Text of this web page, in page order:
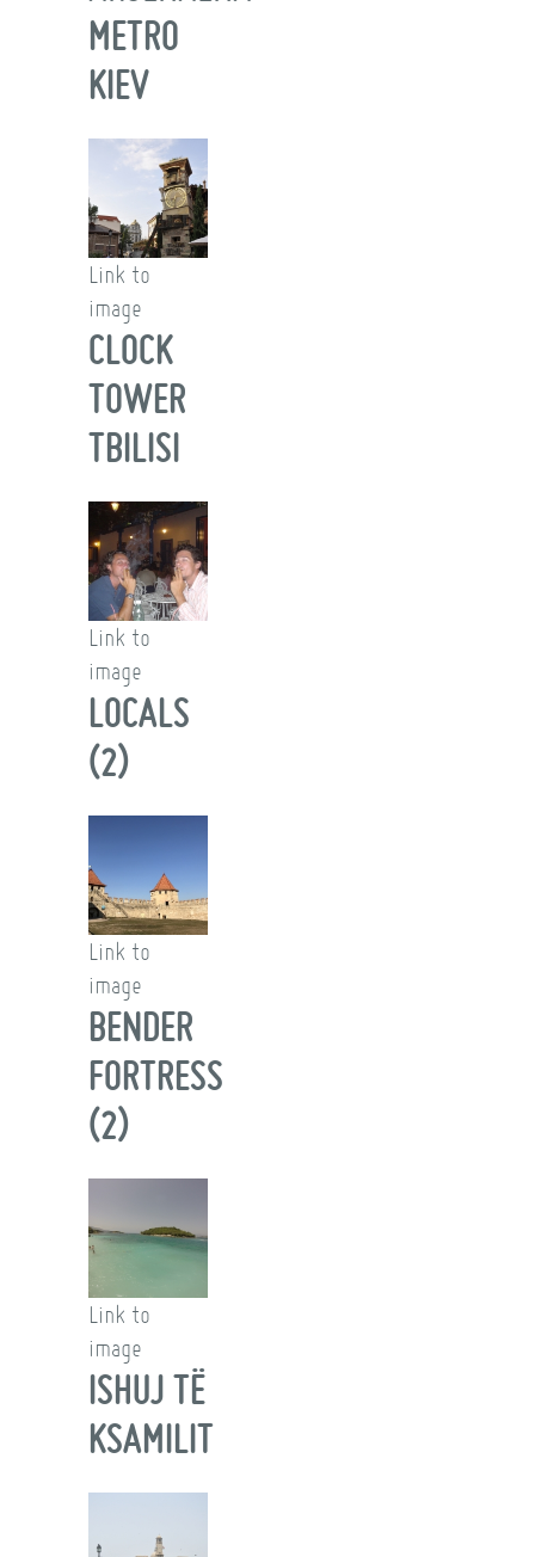
METRO
KIEV
Link to
image
CLOCK
TOWER
TBILISI
Link to
image
LOCALS
(2)
Link to
image
BENDER
FORTRESS
(2)
Link to
image
ISHUJ TË
KSAMILIT